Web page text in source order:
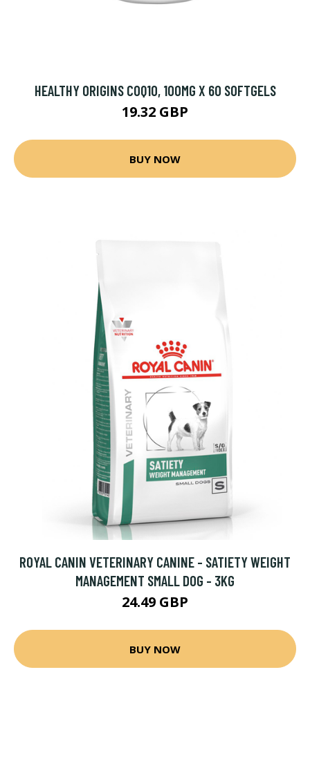
HEALTHY ORIGINS COQ10, 100MG X 60 SOFTGELS
19.32 GBP
BUY NOW
ROYAL CANIN VETERINARY CANINE - SATIETY WEIGHT
MANAGEMENT SMALL DOG - 3KG
24.49 GBP
BUY NOW